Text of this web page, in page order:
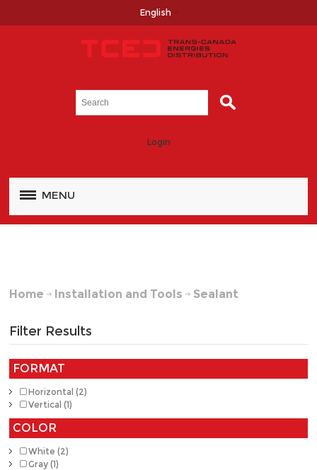
English
Login
MENU
Home Installation and Tools Sealant
Filter Results
FORMAT
Horizontal (2)
Vertical (1)
COLOR
White (2)
Gray (1)